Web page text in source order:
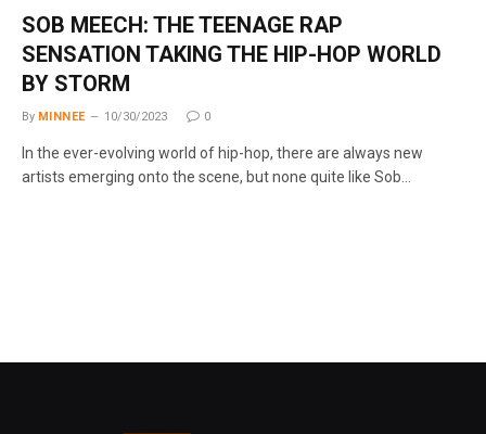
SOB MEECH: THE TEENAGE RAP
SENSATION TAKING THE HIP-HOP WORLD
BY STORM
By MINNEE 10/30/2023 0
In the ever-evolving world of hip-hop, there are always new
artists emerging onto the scene, but none quite like Sob…